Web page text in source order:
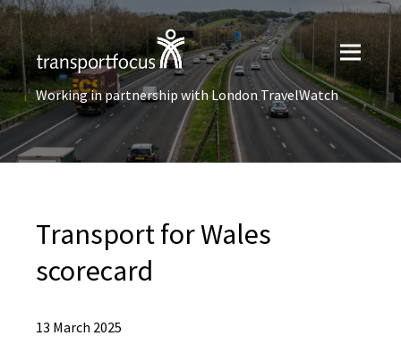
Working in partnership with London TravelWatch
Transport for Wales
scorecard
13 March 2025